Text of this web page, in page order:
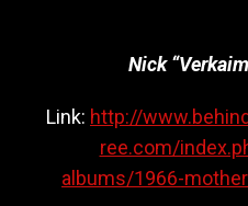
Nick
Link: http://
ree.com/
albums/1966-